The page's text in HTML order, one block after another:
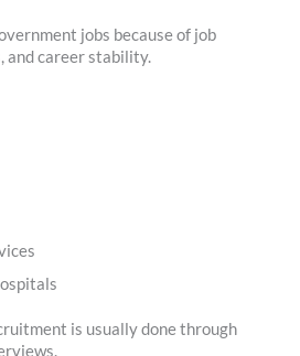
jobs because of job
and career stability.
is usually done through